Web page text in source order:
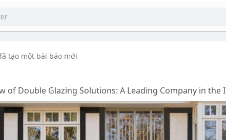
tạo một bài báo mới
of Double Glazing Solutions: A Leading Company in the